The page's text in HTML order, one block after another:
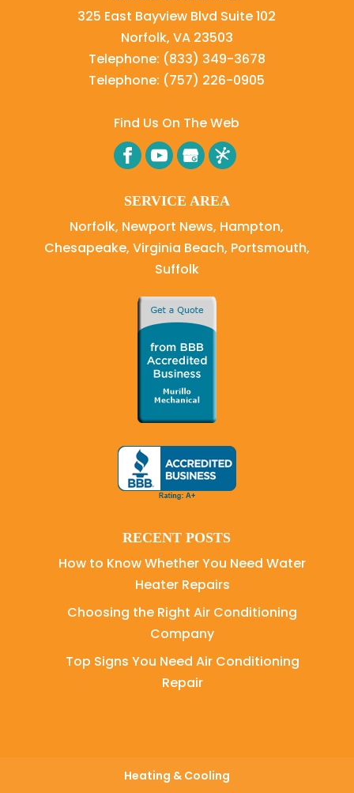
325 East Bayview Blvd Suite 102
Norfolk, VA 23503
Telephone: (833) 349-3678
Telephone: (757) 226-0905
Find Us On The Web
SERVICE AREA
Norfolk, Newport News, Hampton,
Chesapeake, Virginia Beach, Portsmouth,
Suffolk
RECENT POSTS
How to Know Whether You Need Water
Heater Repairs
Choosing the Right Air Conditioning
Company
Top Signs You Need Air Conditioning
Repair
Heating & Cooling